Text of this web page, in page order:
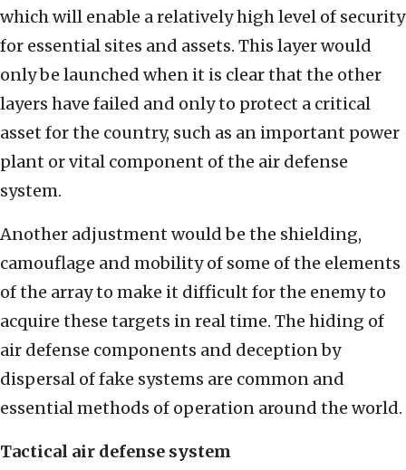
which will enable a relatively high level of security
for essential sites and assets. This layer would
only be launched when it is clear that the other
layers have failed and only to protect a critical
asset for the country, such as an important power
plant or vital component of the air defense
system.
Another adjustment would be the shielding,
camouflage and mobility of some of the elements
of the array to make it difficult for the enemy to
acquire these targets in real time. The hiding of
air defense components and deception by
dispersal of fake systems are common and
essential methods of operation around the world.
Tactical air defense system